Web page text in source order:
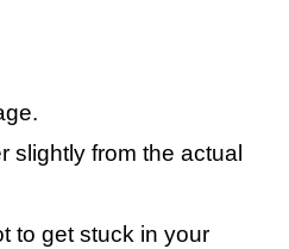
slightly from the actual
to get stuck in your